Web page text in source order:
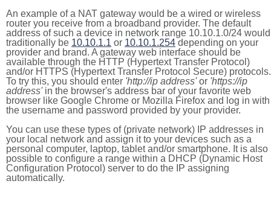
An example of a NAT gateway would be a wired or wireless
router you receive from a broadband provider. The default
address of such a device in network range 10.10.1.0/24 would
traditionally be 10.10.1.1 or 10.10.1.254 depending on your
provider and brand. A gateway web interface should be
available through the HTTP (Hypertext Transfer Protocol)
and/or HTTPS (Hypertext Transfer Protocol Secure) protocols.
To try this, you should enter 'http://ip address'or 'https://ip
address'in the browser's address bar of your favorite web
browser like Google Chrome or Mozilla Firefox and log in with
the username and password provided by your provider.
You can use these types of (private network) IP addresses in
your local network and assign it to your devices such as a
personal computer, laptop, tablet and/or smartphone. It is also
possible to configure a range within a DHCP (Dynamic Host
Configuration Protocol) server to do the IP assigning
automatically.